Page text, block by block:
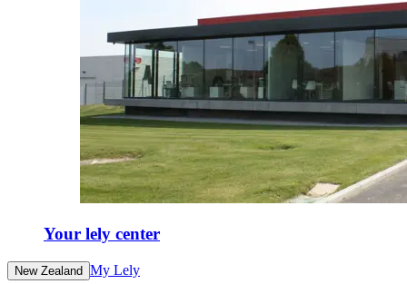
Your lely center
New Zealand My Lely